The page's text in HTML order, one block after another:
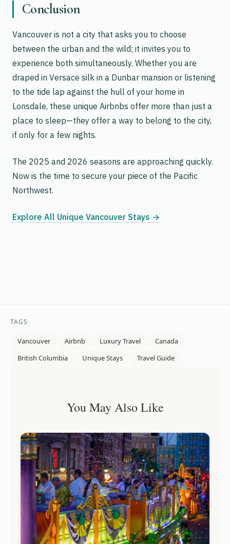
Conclusion
Vancouver is not a city that asks you to choose
between the urban and the wild; it invites you to
experience both simultaneously. Whether you are
draped in Versace silk in a Dunbar mansion or listening
to the tide lap against the hull of your home in
Lonsdale, these unique Airbnbs offer more than just a
place to sleep—they offer a way to belong to the city,
if only for a few nights.
The 2025 and 2026 seasons are approaching quickly.
Now is the time to secure your piece of the Pacific
Northwest.
Explore All Unique Vancouver Stays →
TAGS
Vancouver Airbnb Luxury Travel
Canada
British Columbia
Unique Stays Travel Guide
You May Also Like